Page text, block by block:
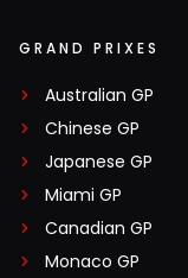
GRAND PRIXES
Australian GP
Chinese GP
Japanese GP
Miami GP
Canadian GP
Monaco GP